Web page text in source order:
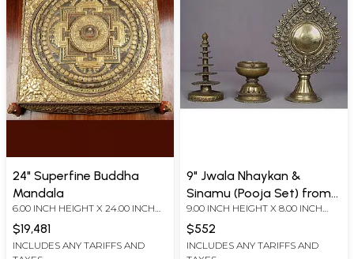
24" Superfine Buddha
Mandala
6.00 INCH HEIGHT X 24.00 INCH
$19,481
INCLUDES ANY TARIFFS AND
9" Jwala Nhaykan &
Sinamu (Pooja Set) from
Nepal
9.00 INCH HEIGHT X 8.00 INCH
$552
INCLUDES ANY TARIFFS AND